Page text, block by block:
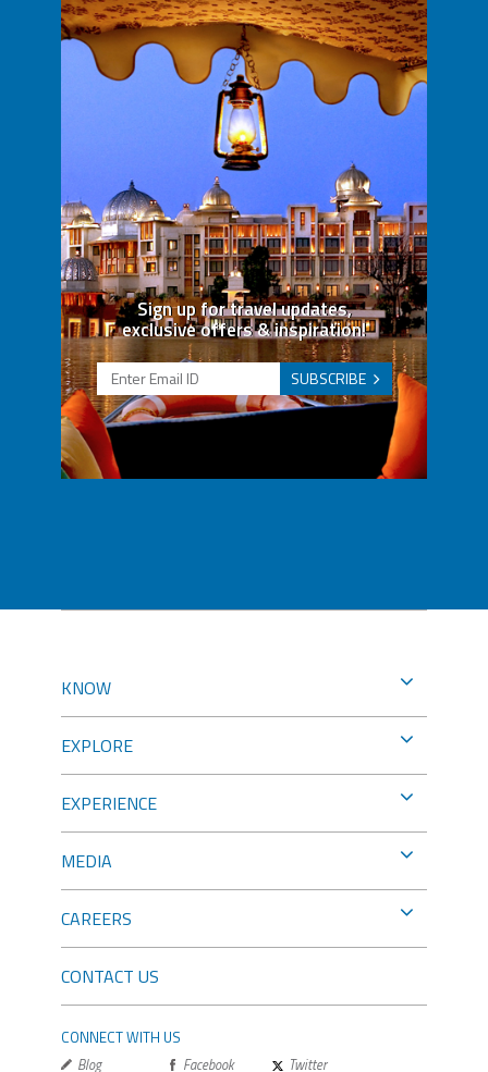
Sign up for travel updates,
exclusive offers & inspiration!
SUBSCRIBE
KNOW
EXPLORE
EXPERIENCE
MEDIA
CAREERS
CONTACT US
CONNECT WITH US
Blog Facebook Twitter